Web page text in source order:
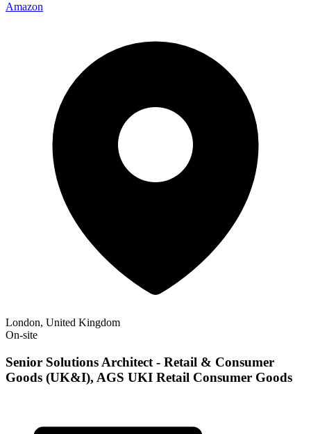
Amazon
London, United Kingdom
On-site
Senior Solutions Architect - Retail & Consumer
Goods (UK&I), AGS UKI Retail Consumer Goods